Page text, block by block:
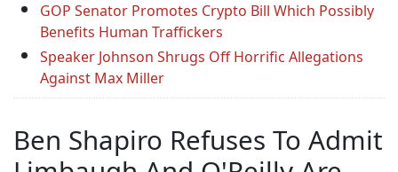
GOP Senator Promotes Crypto Bill Which Possibly
Benefits Human Traffickers
Speaker Johnson Shrugs Off Horrific Allegations
Against Max Miller
Ben Shapiro Refuses To Admit